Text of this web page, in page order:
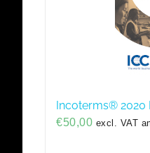
Incoterms® 2020
€50,00 excl. VAT